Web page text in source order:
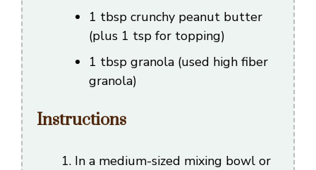
1 tbsp crunchy peanut butter
(plus 1 tsp for topping)
1 tbsp granola (used high fiber
granola)
Instructions
In a medium-sized mixing bowl or